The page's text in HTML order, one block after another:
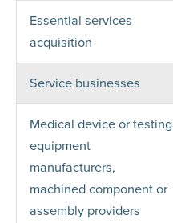
Essential services
acquisition
Service businesses
Medical device or testing
equipment
manufacturers,
machined component or
assembly providers